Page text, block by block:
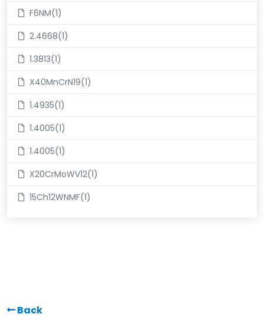
F6NM(1)
2.4668(1)
1.3813(1)
X40MnCrN19(1)
1.4935(1)
1.4005(1)
1.4005(1)
X20CrMoWV12(1)
15Ch12WNMF(1)
Back